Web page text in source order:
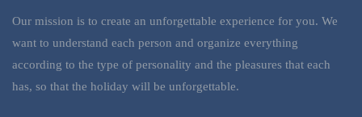
Our mission is to create an unforgettable experience for you. We
want to understand each person and organize everything
according to the type of personality and the pleasures that each
has, so that the holiday will be unforgettable.